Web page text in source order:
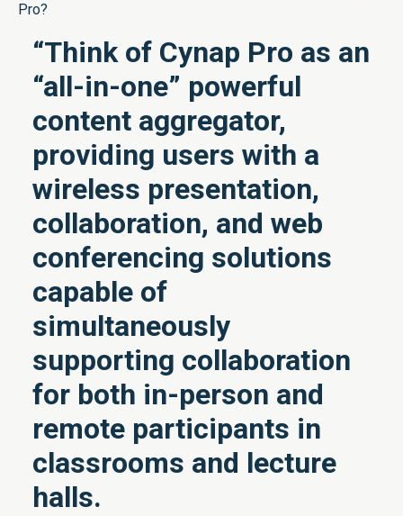
Pro?
“Think of Cynap Pro as an
“all-in-one” powerful
content aggregator,
providing users with a
wireless presentation,
collaboration, and web
conferencing solutions
capable of
simultaneously
supporting collaboration
for both in-person and
remote participants in
classrooms and lecture
halls.